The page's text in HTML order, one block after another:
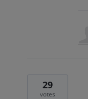
29
votes